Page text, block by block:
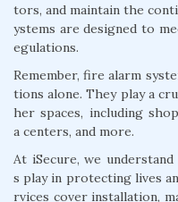
tors, and maintain the
ystems are designed to
egulations.
Remember, fire alarm
tions alone. They play a
her spaces, including
a centers, and more.
At iSecure, we
s play in protecting lives
rvices cover installation,